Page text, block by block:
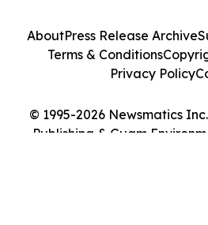
© 1995-2026 Newsmatics
Publishing & Guam
AboutPress Release Archive
Terms & Conditions
Privacy Policy